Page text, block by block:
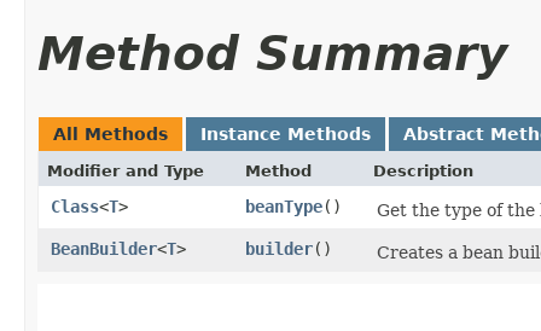
Method Summary
All Methods Instance Methods Abstract
Modifier and Type Method Description
Class<T> beanType()
Get the type of the
BeanBuilder<T> builder() Creates a bean